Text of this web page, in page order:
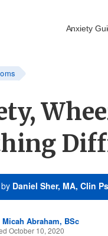
Anxiety
by Daniel Sher, MA, Clin
Micah Abraham, BSc
October 10, 2020